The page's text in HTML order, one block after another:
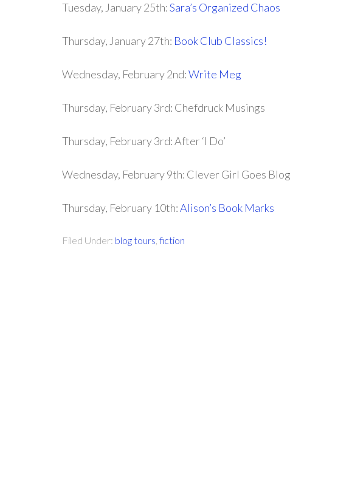
Tuesday, January 25th:Sara’s Organized Chaos
Thursday, January 27th: Book Club Classics!
Wednesday, February 2nd:Write Meg
Thursday, February 3rd: Chefdruck Musings
Thursday, February 3rd: After ‘I Do’
Wednesday, February 9th: Clever Girl Goes Blog
Thursday, February 10th:Alison’s Book Marks
Filed Under: blog tours ,fiction